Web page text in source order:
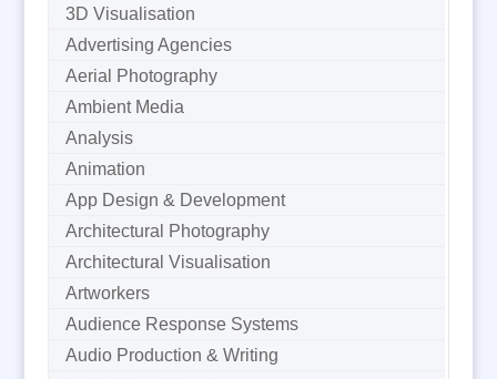
3D Visualisation
Advertising Agencies
Aerial Photography
Ambient Media
Analysis
Animation
App Design & Development
Architectural Photography
Architectural Visualisation
Artworkers
Audience Response Systems
Audio Production & Writing